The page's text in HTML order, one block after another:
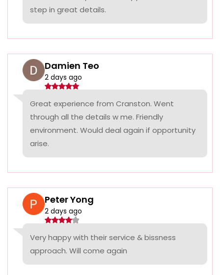
step in great details.
Damien Teo
2 days ago
Great experience from Cranston. Went
through all the details w me. Friendly
environment. Would deal again if opportunity
arise.
Peter Yong
2 days ago
Very happy with their service & bissness
approach. Will come again